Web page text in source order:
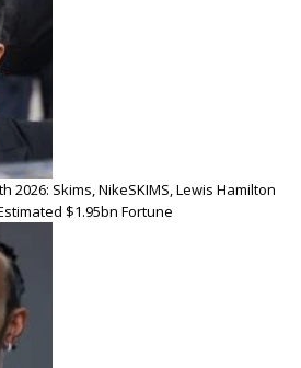
2026: Skims, NikeSKIMS, Lewis Hamilton
$1.95bn Fortune